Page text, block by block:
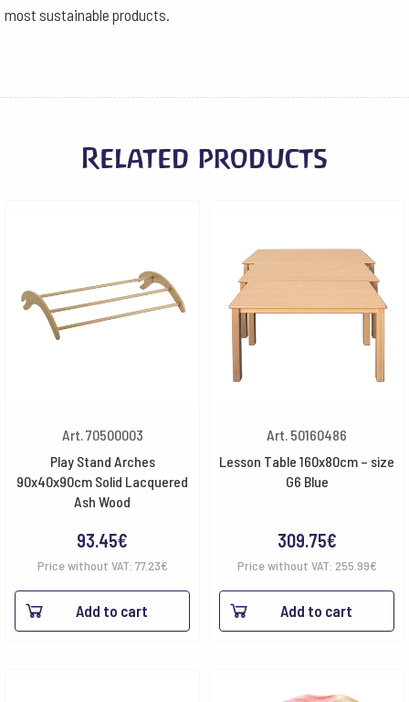
most sustainable products.
Related products
Art. 70500003
Play Stand Arches
90x40x90cm Solid Lacquered
Ash Wood
93.45€
Price without VAT: 77.23€
Add to cart
Art. 50160486
Lesson Table 160x80cm – size
G6 Blue
309.75€
Price without VAT: 255.99€
Add to cart